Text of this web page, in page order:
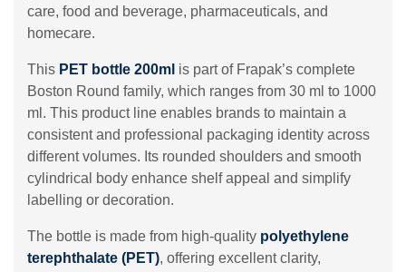
care, food and beverage, pharmaceuticals, and
homecare.
This PET bottle 200ml is part of Frapak’s complete
Boston Round family, which ranges from 30 ml to 1000
ml. This product line enables brands to maintain a
consistent and professional packaging identity across
different volumes. Its rounded shoulders and smooth
cylindrical body enhance shelf appeal and simplify
labelling or decoration.
The bottle is made from high-quality polyethylene
terephthalate (PET), offering excellent clarity,